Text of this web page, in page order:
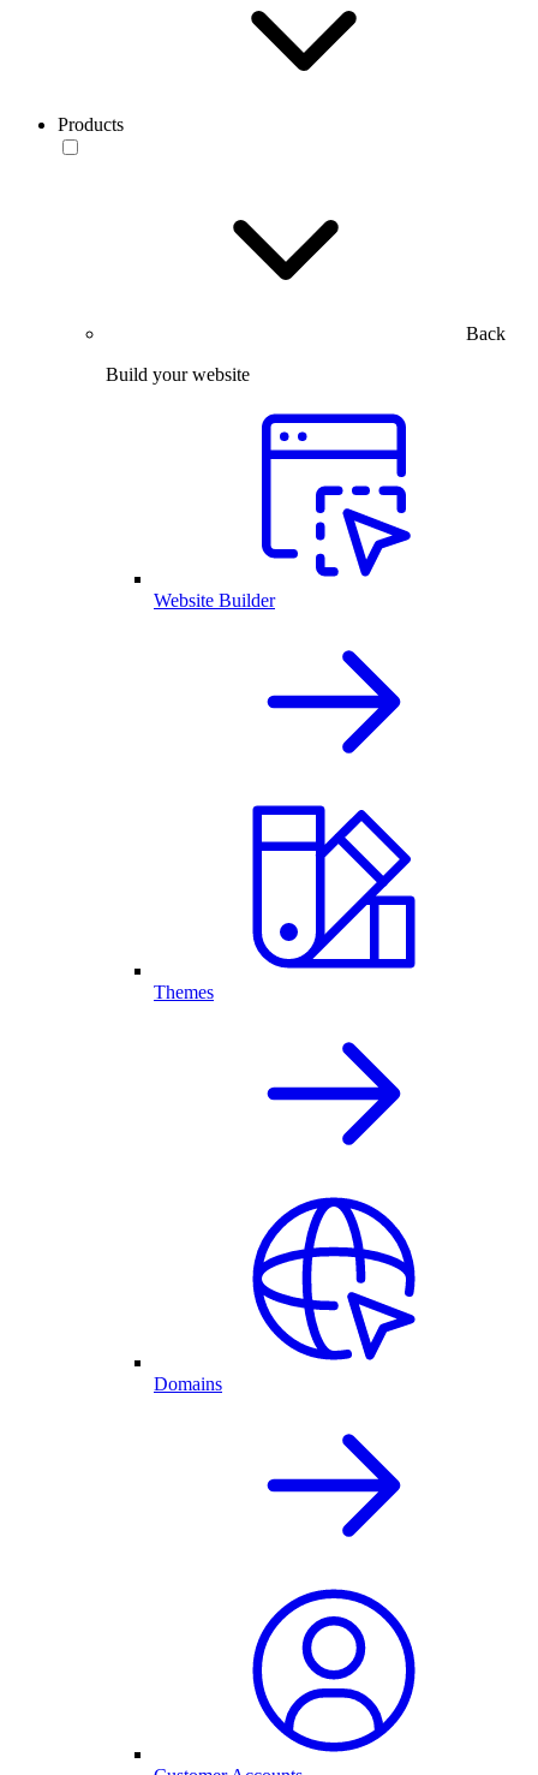
Products
Back
Build your website
Website Builder
Themes
Domains